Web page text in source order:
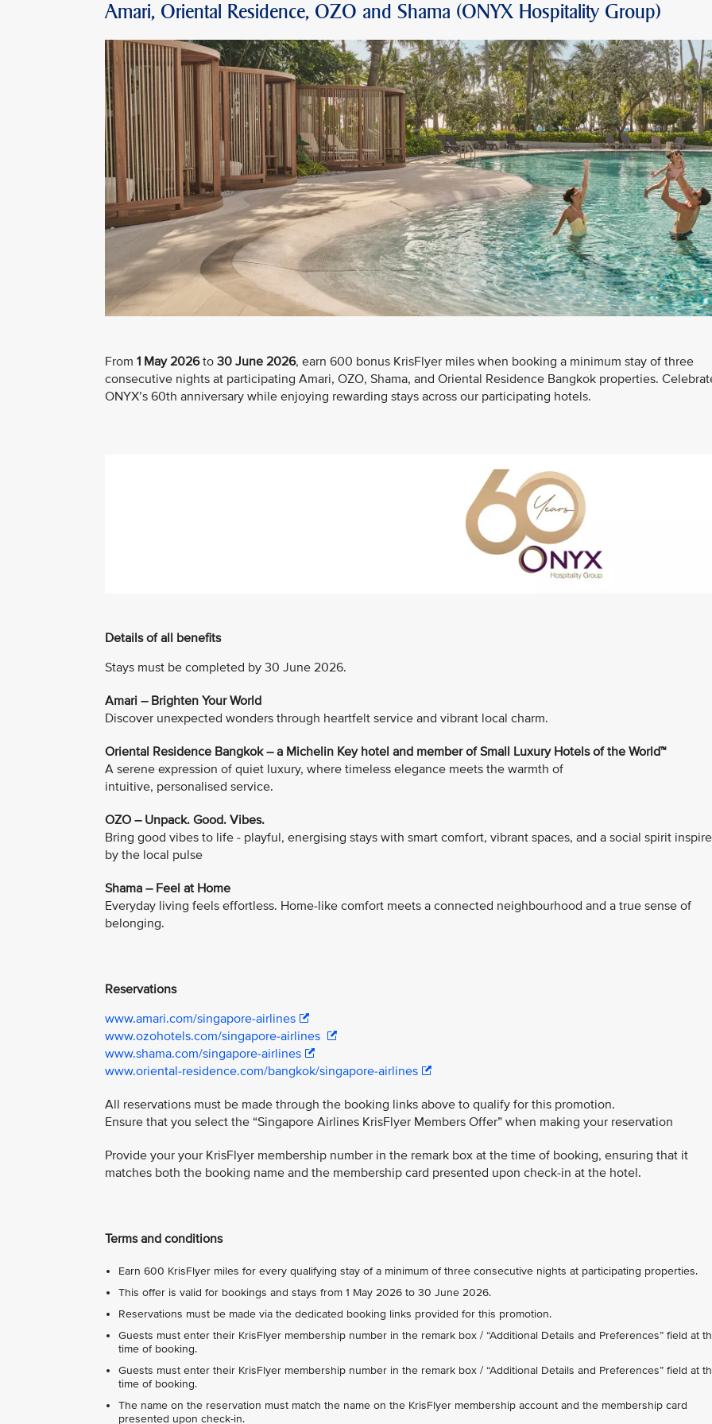
Amari, Oriental Residence, OZO and Shama (ONYX Hospitality Group)
From 1 May 2026to 30 June 2026, earn 600 bonus KrisFlyer miles when booking a minimum stay of three
consecutive nights at participating Amari, OZO, Shama, and Oriental Residence Bangkok properties.
ONYX’s 60th anniversary while enjoying rewarding stays across our participating hotels.
Details of all benefits
Stays must be completed by 30 June 2026.
Amari – Brighten Your World
Discover unexpected wonders through heartfelt service and vibrant local charm.
Oriental Residence Bangkok – a Michelin Key hotel and member of Small Luxury Hotels of the World™
A serene expression of quiet luxury, where timeless elegance meets the warmth of
intuitive, personalised service.
OZO – Unpack. Good. Vibes.
Bring good vibes to life - playful, energising stays with smart comfort, vibrant spaces, and a social spirit
by the local pulse
Shama – Feel at Home
Everyday living feels effortless. Home-like comfort meets a connected neighbourhood and a true sense of
belonging.
Reservations
www.amari.com/singapore-airlines
www.ozohotels.com/singapore-airlines
www.shama.com/singapore-airlines
www.oriental-residence.com/bangkok/singapore-airlines
All reservations must be made through the booking links above to qualify for this promotion.
Ensure that you select the “Singapore Airlines KrisFlyer Members Offer” when making your reservation
Provide your your KrisFlyer membership number in the remark box at the time of booking, ensuring that it
matches both the booking name and the membership card presented upon check-in at the hotel.
Terms and conditions
Earn 600 KrisFlyer miles for every qualifying stay of a minimum of three consecutive nights at participating properties.
This offer is valid for bookings and stays from 1 May 2026 to 30 June 2026.
Reservations must be made via the dedicated booking links provided for this promotion.
Guests must enter their KrisFlyer membership number in the remark box / “Additional Details and Preferences” field at
time of booking.
Guests must enter their KrisFlyer membership number in the remark box / “Additional Details and Preferences” field at
time of booking.
The name on the reservation must match the name on the KrisFlyer membership account and the membership card
presented upon check-in.